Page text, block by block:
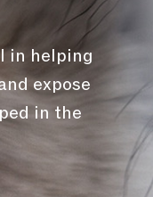
in helping
expose
in the